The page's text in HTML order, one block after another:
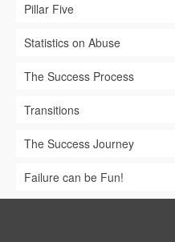
Pillar Five
Statistics on Abuse
The Success Process
Transitions
The Success Journey
Failure can be Fun!